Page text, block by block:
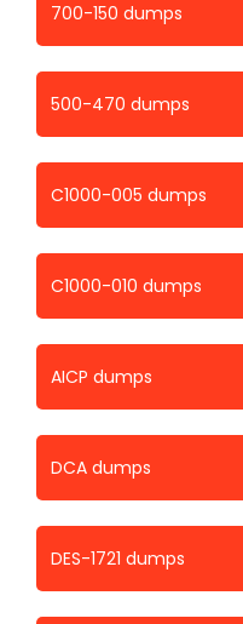
700-150 dumps
500-470 dumps
C1000-005 dumps
C1000-010 dumps
AICP dumps
DCA dumps
DES-1721 dumps